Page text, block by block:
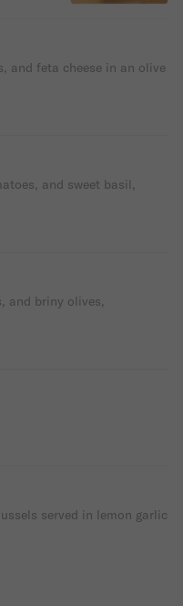
and feta cheese in an olive
and sweet basil,
and briny olives,
served in lemon garlic